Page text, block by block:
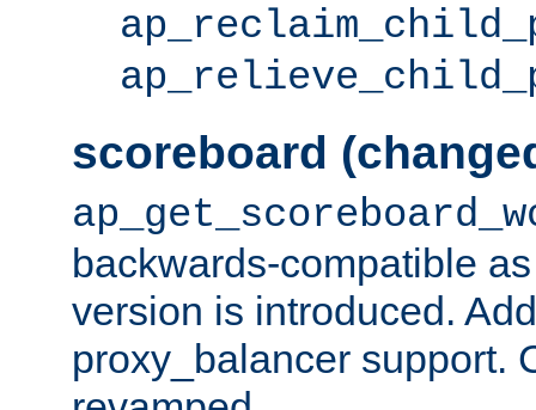
scoreboard
backwards-compatible
version is introduced.
proxy_balancer support.